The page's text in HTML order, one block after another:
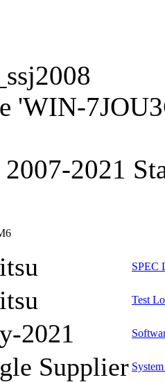
'WIN-
2021
SPEC
Test
2021
Supplier